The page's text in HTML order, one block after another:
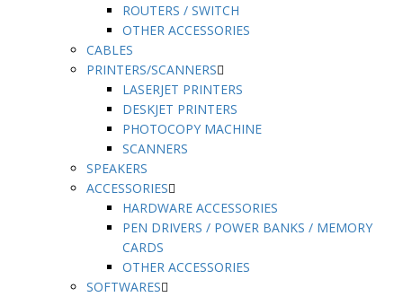
ROUTERS / SWITCH
OTHER ACCESSORIES
CABLES
PRINTERS/SCANNERS
LASERJET PRINTERS
DESKJET PRINTERS
PHOTOCOPY MACHINE
SCANNERS
SPEAKERS
ACCESSORIES
HARDWARE ACCESSORIES
PEN DRIVERS / POWER BANKS / MEMORY
CARDS
OTHER ACCESSORIES
SOFTWARES